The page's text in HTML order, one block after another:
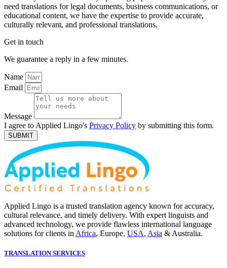
need translations for legal documents, business communications, or
educational content, we have the expertise to provide accurate,
culturally relevant, and professional translations.
Get in touch
We guarantee a reply in a few minutes.
Name
Email
Message
I agree to Applied Lingo's Privacy Policy by submitting this form.
SUBMIT
Applied Lingo is a trusted translation agency known for accuracy,
cultural relevance, and timely delivery. With expert linguists and
advanced technology, we provide flawless international language
solutions for clients in Africa, Europe, USA, Asia & Australia.
TRANSLATION SERVICES